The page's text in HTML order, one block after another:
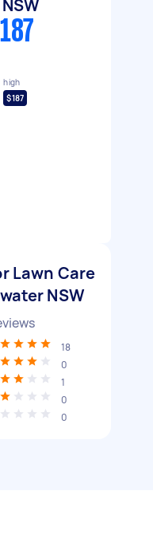
high
$187
Lawn Care
NSW
18
0
1
0
0